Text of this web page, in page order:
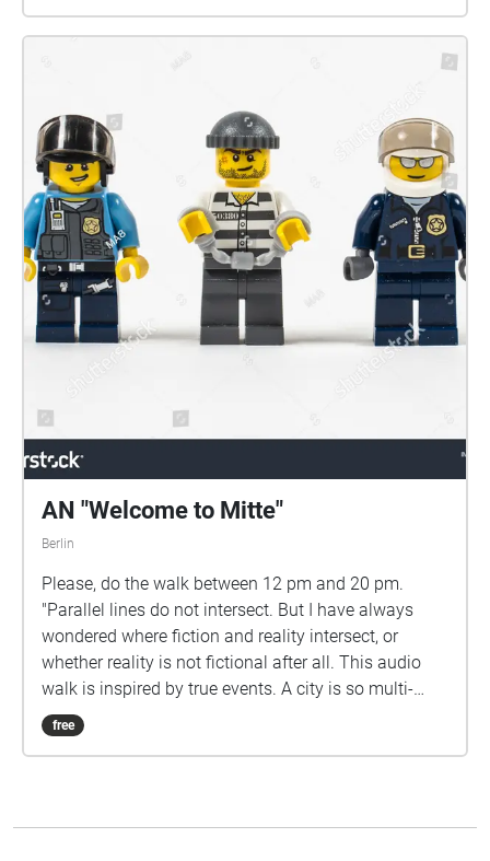
AN "Welcome to Mitte"
Berlin
Please, do the walk between 12 pm and 20 pm.
"Parallel lines do not intersect. But I have always
wondered where fiction and reality intersect, or
whether reality is not fictional after all. This audio
walk is inspired by true events. A city is so multi-
layered, and as a passerby, you only get to see and
experience the tip of the iceberg. That’s why I would
free